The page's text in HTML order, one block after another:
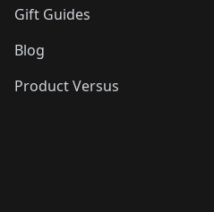
Gift Guides
Blog
Product Versus